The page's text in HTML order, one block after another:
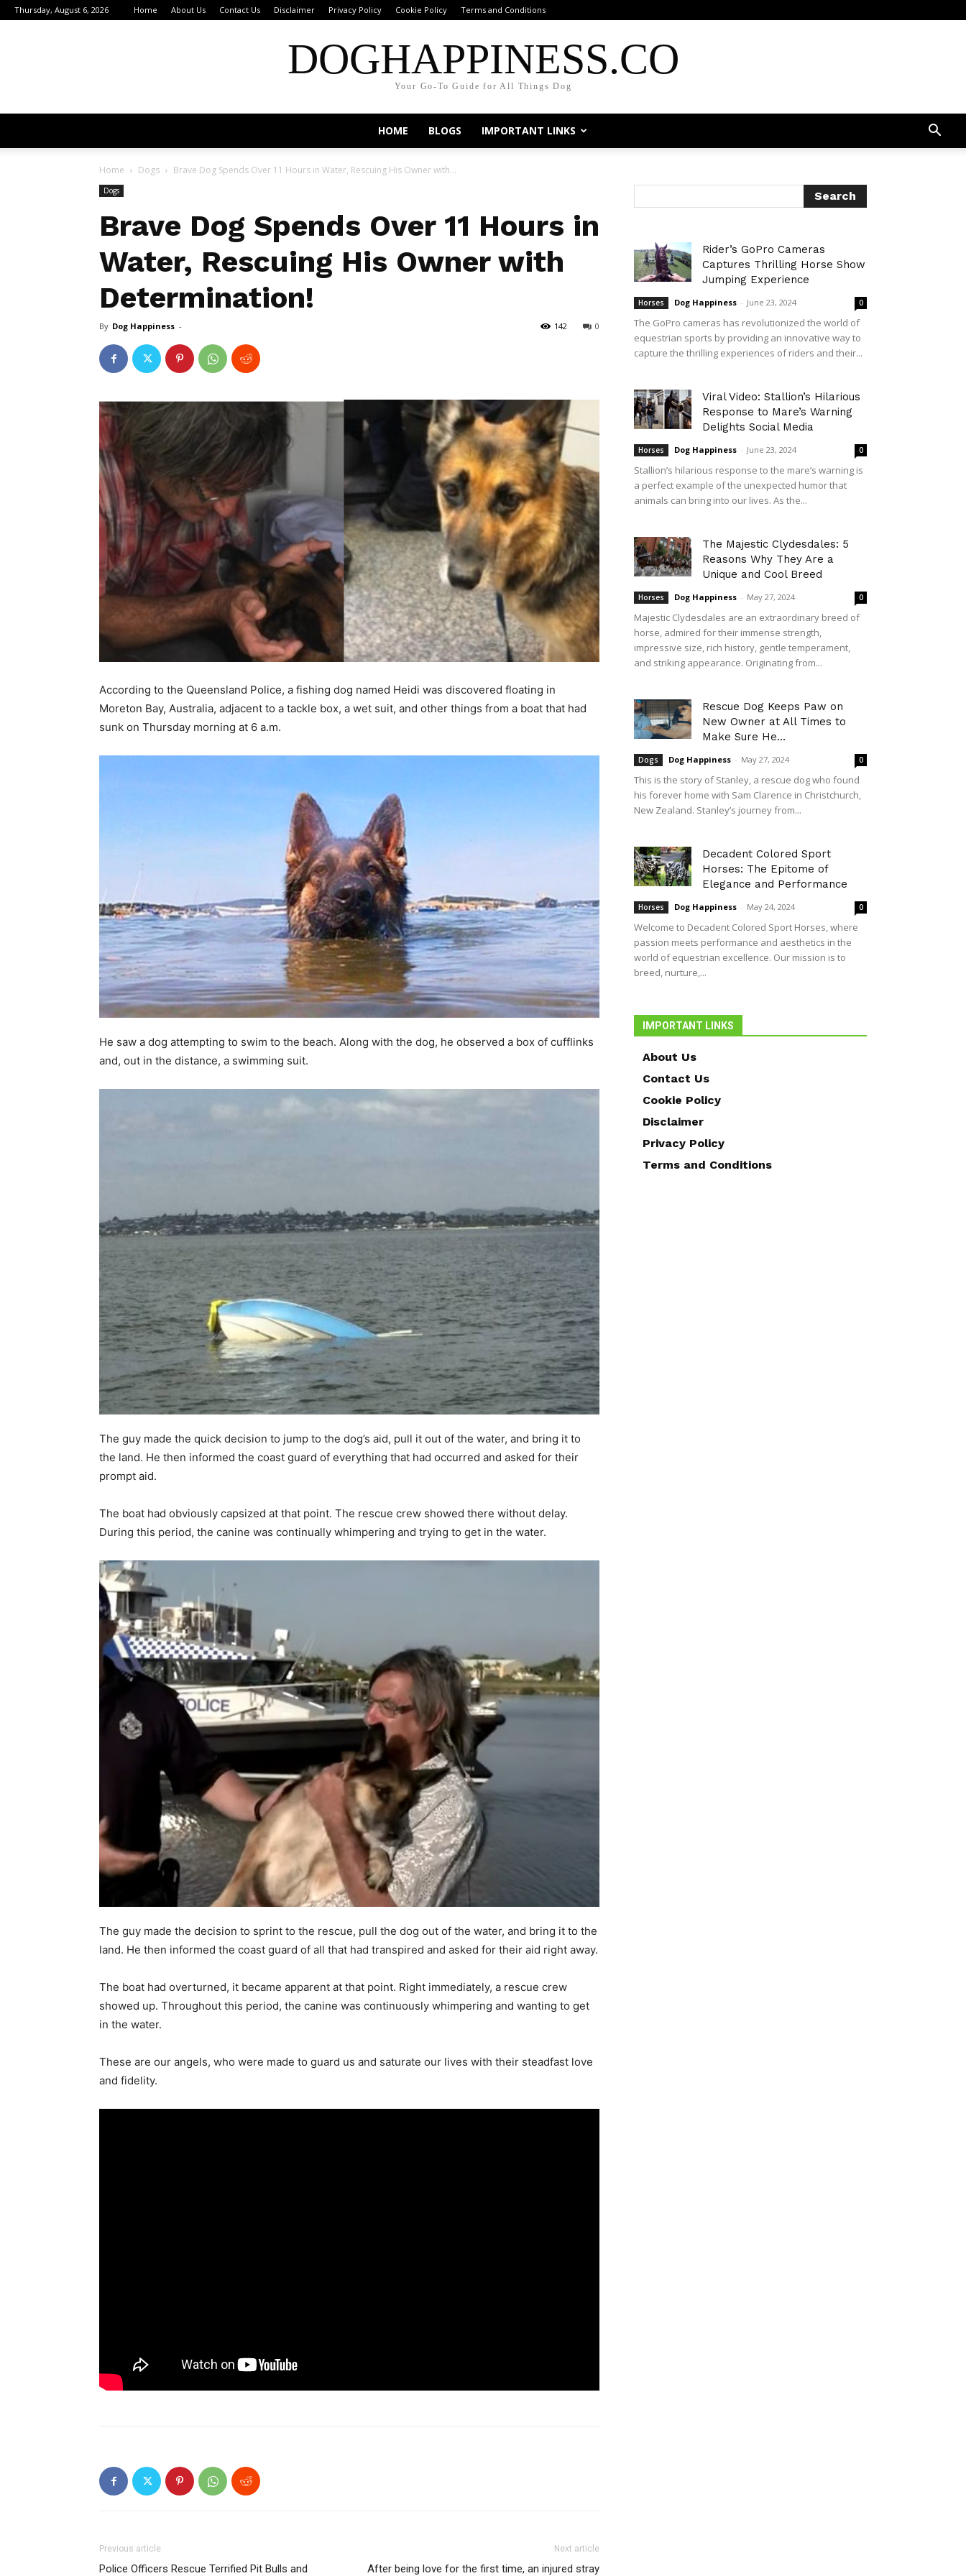
Thursday, August 6, 2026 Home About Us Contact Us Disclaimer Privacy Policy Cookie Policy Terms and Conditions
DOGHAPPINESS.CO
Your Go-To Guide for All Things Dog
HOME BLOGS IMPORTANT LINKS
Home Dogs Brave Dog Spends Over 11 Hours in Water, Rescuing His Owner with...
Dogs
Brave Dog Spends Over 11 Hours in
Water, Rescuing His Owner with
Determination!
By Dog Happiness - 0
142
According to the Queensland Police, a fishing dog named Heidi was discovered floating in
Moreton Bay, Australia, adjacent to a tackle box, a wet suit, and other things from a boat that had
sunk on Thursday morning at 6 a.m.
He saw a dog attempting to swim to the beach. Along with the dog, he observed a box of cufflinks
and, out in the distance, a swimming suit.
The guy made the quick decision to jump to the dog’s aid, pull it out of the water, and bring it to
the land. He then informed the coast guard of everything that had occurred and asked for their
prompt aid.
The boat had obviously capsized at that point. The rescue crew showed there without delay.
During this period, the canine was continually whimpering and trying to get in the water.
The guy made the decision to sprint to the rescue, pull the dog out of the water, and bring it to the
land. He then informed the coast guard of all that had transpired and asked for their aid right away.
The boat had overturned, it became apparent at that point. Right immediately, a rescue crew
showed up. Throughout this period, the canine was continuously whimpering and wanting to get
in the water.
These are our angels, who were made to guard us and saturate our lives with their steadfast love
and fidelity.
Previous article
Police Officers Rescue Terrified Pit Bulls and
Next article
After being love for the first time, an injured stray
Rider’s GoPro Cameras
Captures Thrilling Horse Show
Jumping Experience
Horses Dog Happiness - June 23, 2024 0
The GoPro cameras has revolutionized the world of
equestrian sports by providing an innovative way to
capture the thrilling experiences of riders and their...
Viral Video: Stallion’s Hilarious
Response to Mare’s Warning
Delights Social Media
Horses Dog Happiness - June 23, 2024 0
Stallion’s hilarious response to the mare’s warning is
a perfect example of the unexpected humor that
animals can bring into our lives. As the...
The Majestic Clydesdales: 5
Reasons Why They Are a
Unique and Cool Breed
Horses Dog Happiness - May 27, 2024 0
Majestic Clydesdales are an extraordinary breed of
horse, admired for their immense strength,
impressive size, rich history, gentle temperament,
and striking appearance. Originating from...
Rescue Dog Keeps Paw on
New Owner at All Times to
Make Sure He...
Dogs Dog Happiness - May 27, 2024 0
This is the story of Stanley, a rescue dog who found
his forever home with Sam Clarence in Christchurch,
New Zealand. Stanley’s journey from...
Decadent Colored Sport
Horses: The Epitome of
Elegance and Performance
Horses Dog Happiness - May 24, 2024 0
Welcome to Decadent Colored Sport Horses, where
passion meets performance and aesthetics in the
world of equestrian excellence. Our mission is to
breed, nurture,...
IMPORTANT LINKS
About Us
Contact Us
Cookie Policy
Disclaimer
Privacy Policy
Terms and Conditions